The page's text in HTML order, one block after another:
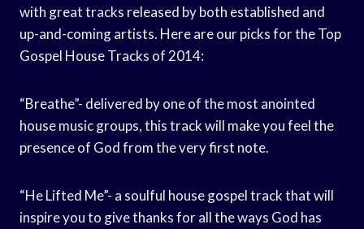
with great tracks released by both established and
up-and-coming artists. Here are our picks for the Top
Gospel House Tracks of 2014:
“Breathe”- delivered by one of the most anointed
house music groups, this track will make you feel the
presence of God from the very first note.
“He Lifted Me”- a soulful house gospel track that will
inspire you to give thanks for all the ways God has